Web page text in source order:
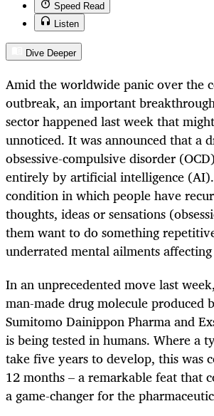
Speed Read
Listen
Dive Deeper
Amid the worldwide panic over the
outbreak, an important
sector happened last week that
unnoticed. It was announced that a
obsessive-compulsive disorder
entirely by artificial intelligence
condition in which people have
thoughts, ideas or sensations
them want to do something
underrated mental ailments
In an unprecedented move last
man-made drug molecule produced
Sumitomo Dainippon Pharma and
is being tested in humans. Where a
take five years to develop, this was
12 months – a remarkable feat that
a game-changer for the